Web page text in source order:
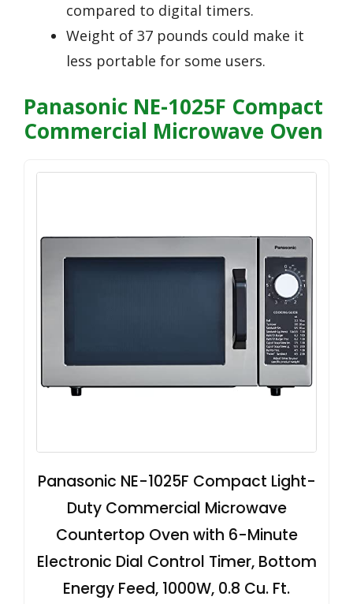
compared to digital timers.
Weight of 37 pounds could make it
less portable for some users.
Panasonic NE-1025F Compact
Commercial Microwave Oven
Panasonic NE-1025F Compact Light-
Duty Commercial Microwave
Countertop Oven with 6-Minute
Electronic Dial Control Timer, Bottom
Energy Feed, 1000W, 0.8 Cu. Ft.